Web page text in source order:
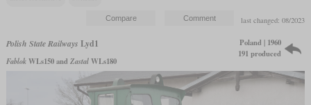
last changed: 08/2023
Polish State Railways Lyd1
FablokWLs150 and ZastalWLs180
Poland | 1960
191 produced